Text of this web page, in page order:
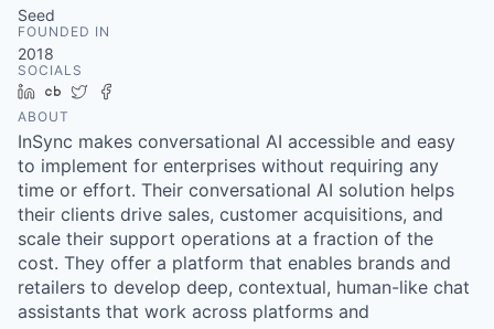
Seed
FOUNDED IN
2018
SOCIALS
LinkedIn
Crunchbase
Twitter
ABOUT
InSync makes conversational AI accessible and easy
to implement for enterprises without requiring any
time or effort. Their conversational AI solution helps
their clients drive sales, customer acquisitions, and
scale their support operations at a fraction of the
cost. They offer a platform that enables brands and
retailers to develop deep, contextual, human-like chat
assistants that work across platforms and